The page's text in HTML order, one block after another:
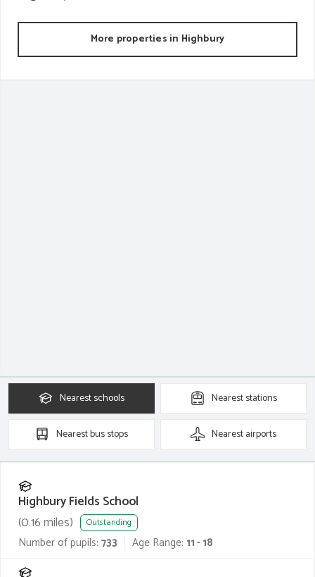
More properties in Highbury
Nearestschools Neareststations
Nearestbus stops Nearestairports
Highbury Fields School
(0.16miles) Outstanding
Number of pupils: 733 Age Range: 11 - 18